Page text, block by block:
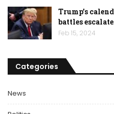
Trump’s
battles
Feb 15, 2024
Categories
News